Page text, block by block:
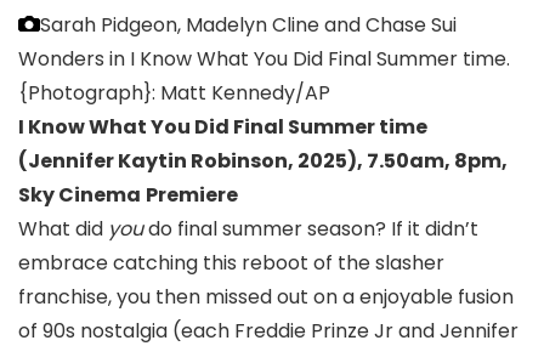
Sarah Pidgeon, Madelyn Cline and Chase Sui
Wonders in I Know What You Did Final Summer time.
{Photograph}: Matt Kennedy/AP
I Know What You Did Final Summer time
(Jennifer Kaytin Robinson, 2025), 7.50am, 8pm,
Sky Cinema Premiere
What did youdo final summer season? If it didn’t
embrace catching this reboot of the slasher
franchise, you then missed out on a enjoyable fusion
of 90s nostalgia (each Freddie Prinze Jr and Jennifer